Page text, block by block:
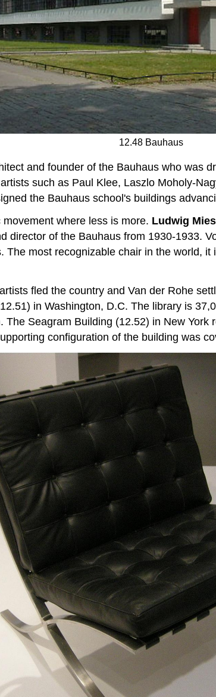
12.48 Bauhaus
and founder of the Bauhaus who was
such as Paul Klee, Laszlo Moholy-
the Bauhaus school's buildings
where less is more. Ludwig
director of the Bauhaus from 1930-1933.
most recognizable chair in the world,
fled the country and Van der Rohe
in Washington, D.C. The library is
Seagram Building (12.52) in New
configuration of the building was